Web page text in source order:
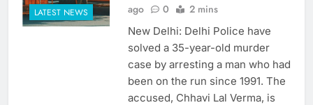
LATEST NEWS
ago
0 2 mins
New Delhi: Delhi Police have
solved a 35-year-old murder
case by arresting a man who had
been on the run since 1991. The
accused, Chhavi Lal Verma, is